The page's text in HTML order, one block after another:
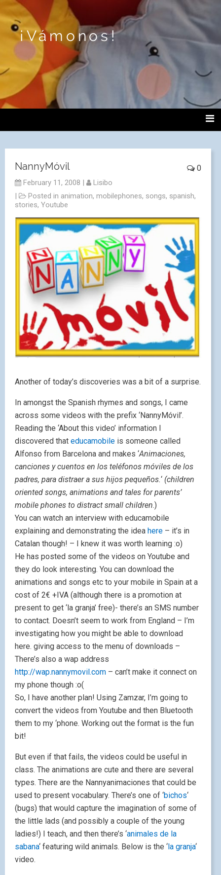
¡Vámonos!
0
NannyMóvil
February 11, 2008 |
Lisibo
|
Posted in animation, mobilephones, songs, spanish,
stories, Youtube
Another of today’s discoveries was a bit of a surprise.
In amongst the Spanish rhymes and songs, I came
across some videos with the prefix ‘NannyMóvil’.
Reading the ‘About this video’ information I
discovered that educamobile is someone called
Alfonso from Barcelona and makes ‘Animaciones,
canciones y cuentos en los teléfonos móviles de los
padres, para distraer a sus hijos pequeños.‘ (children
oriented songs, animations and tales for parents’
mobile phones to distract small children.)
You can watch an interview with educamobile
explaining and demonstrating the idea here – it’s in
Catalan though! – I knew it was worth learning :o)
He has posted some of the videos on Youtube and
they do look interesting. You can download the
animations and songs etc to your mobile in Spain at a
cost of 2€ +IVA (although there is a promotion at
present to get ‘la granja’ free)- there’s an SMS number
to contact. Doesn’t seem to work from England – I’m
investigating how you might be able to download
here. giving access to the menu of downloads –
There’s also a wap address
http://wap.nannymovil.com – can’t make it connect on
my phone though :o(
So, I have another plan! Using Zamzar, I’m going to
convert the videos from Youtube and then Bluetooth
them to my ‘phone. Working out the format is the fun
bit!
But even if that fails, the videos could be useful in
class. The animations are cute and there are several
types. There are the Nannyanimaciones that could be
used to present vocabulary. There’s one of ‘bichos‘
(bugs) that would capture the imagination of some of
the little lads (and possibly a couple of the young
ladies!) I teach, and then there’s ‘animales de la
sabana‘ featuring wild animals. Below is the ‘ la granja‘
video.